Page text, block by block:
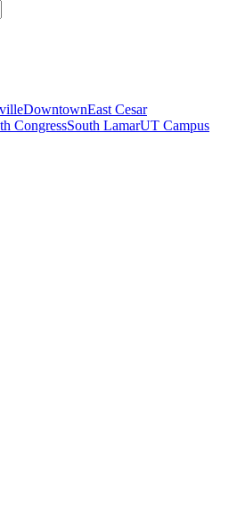
DowntownEast Cesar
CongressSouth LamarUT Campus